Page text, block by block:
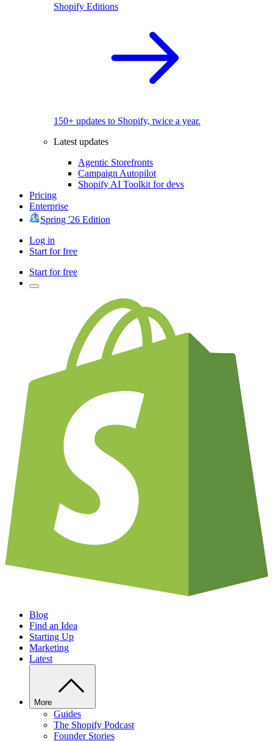
Shopify Editions
150+ updates to Shopify, twice a year.
Latest updates
Agentic Storefronts
Campaign Autopilot
Shopify AI Toolkit for devs
Pricing
Enterprise
Spring '26 Edition
Log in
Start for free
Start for free
Blog
Find an Idea
Starting Up
Marketing
Latest
More
Guides
The Shopify Podcast
Founder Stories